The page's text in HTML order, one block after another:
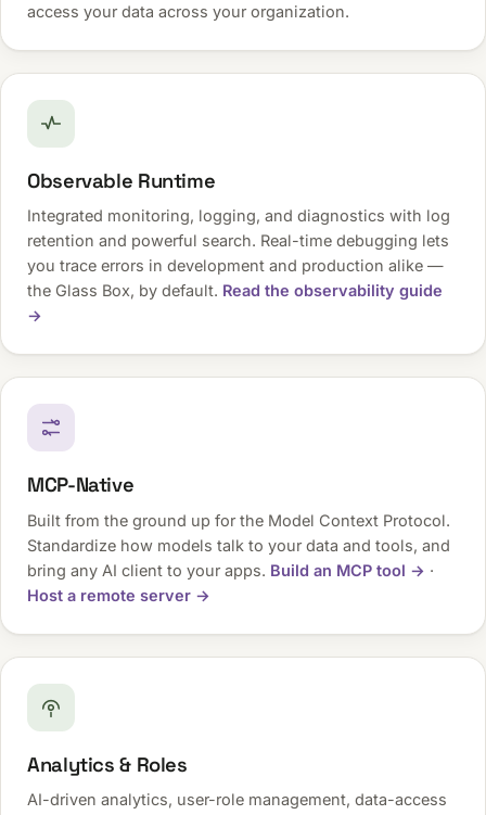
access your data across your organization.
Observable Runtime
Integrated monitoring, logging, and diagnostics with log
retention and powerful search. Real-time debugging lets
you trace errors in development and production alike —
the Glass Box, by default. Read the observability guide
→
MCP-Native
Built from the ground up for the Model Context Protocol.
Standardize how models talk to your data and tools, and
bring any AI client to your apps. Build an MCP tool → ·
Host a remote server →
Analytics & Roles
AI-driven analytics, user-role management, data-access